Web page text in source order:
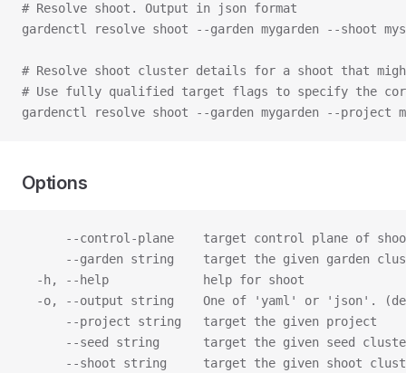
# Resolve shoot. Output in json format
gardenctl resolve shoot --garden mygarden --shoot
# Resolve shoot cluster details for a shoot that
# Use fully qualified target flags to specify the
gardenctl resolve shoot --garden mygarden --project
Options
--control-plane    target control plane of
--garden string    target the given garden
  -h, --help             help for shoot
-o, --output string    One of 'yaml' or 'json'.
      --project string   target the given project
--seed string      target the given seed
--shoot string     target the given shoot